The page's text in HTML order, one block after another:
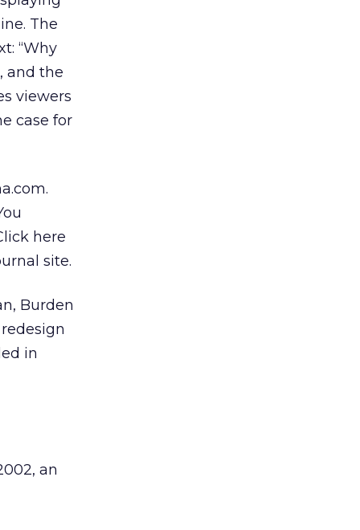
The
“Why
and the
viewers
case for
here
site.
Burden
in
an